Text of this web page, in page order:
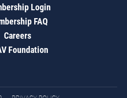
Login
FAQ
Careers
Foundation